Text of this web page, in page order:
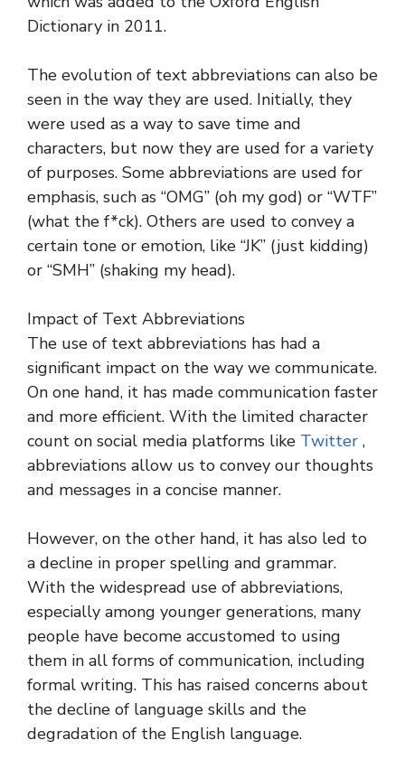
Dictionary in 2011.
The evolution of text abbreviations can also be
seen in the way they are used. Initially, they
were used as a way to save time and
characters, but now they are used for a variety
of purposes. Some abbreviations are used for
emphasis, such as “OMG” (oh my god) or “WTF”
(what the f*ck). Others are used to convey a
certain tone or emotion, like “JK” (just kidding)
or “SMH” (shaking my head).
Impact of Text Abbreviations
The use of text abbreviations has had a
significant impact on the way we communicate.
On one hand, it has made communication faster
and more efficient. With the limited character
count on social media platforms like Twitter ,
abbreviations allow us to convey our thoughts
and messages in a concise manner.
However, on the other hand, it has also led to
a decline in proper spelling and grammar.
With the widespread use of abbreviations,
especially among younger generations, many
people have become accustomed to using
them in all forms of communication, including
formal writing. This has raised concerns about
the decline of language skills and the
degradation of the English language.